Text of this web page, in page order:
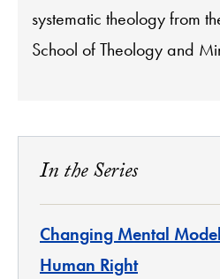
systematic theology from
School of Theology and
In the Series
Changing Mental
Human Right